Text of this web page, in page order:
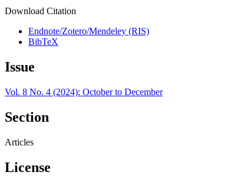
Download Citation
Endnote/Zotero/Mendeley (RIS)
BibTeX
Issue
Vol. 8 No. 4 (2024): October to December
Section
Articles
License